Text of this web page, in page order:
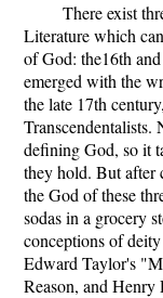
There exist
Literature which
of God: the16th
emerged with the
the late 17th
Transcendentalists.
defining God, so it
they hold. But after
the God of these
sodas in a grocery
conceptions of
Edward Taylor's
Reason, and Henry